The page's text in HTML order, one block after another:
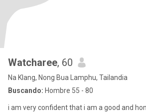
Watcharee, 60
Na Klang, Nong Bua Lamphu, Tailandia
Buscando: Hombre 55 - 80
i am very confident that i am a good and